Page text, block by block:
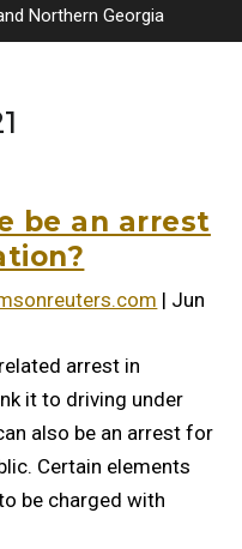
Northern Georgia
be an arrest
| Jun
arrest in
it to driving under
also be an arrest for
Certain elements
be charged with